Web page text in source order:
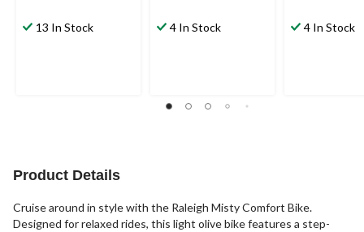
13 In Stock 4 In Stock 4 In Stock
Product Details
Cruise around in style with the Raleigh Misty Comfort Bike.
Designed for relaxed rides, this light olive bike features a step-